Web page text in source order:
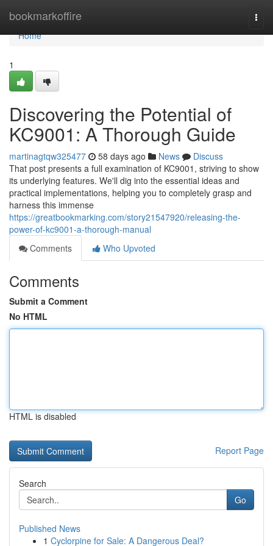
bookmarkoffire
Home
Home
1
Discovering the Potential of
KC9001: A Thorough Guide
martinagtqw325477 58 days ago News
Discuss
That post presents a full examination of KC9001, striving to show
its underlying features. We'll dig into the essential ideas and
practical implementations, helping you to completely grasp and
harness this immense
https://greatbookmarking.com/story21547920/releasing-the-
power-of-kc9001-a-thorough-manual
Comments
Who Upvoted
Comments
Submit a Comment
No HTML
HTML is disabled
Report Page
Search
Go
Published News
1 Cyclorpine for Sale: A Dangerous Deal?